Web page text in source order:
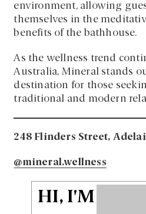
environment, allowing
themselves in the
benefits of the bathhouse.
As the wellness trend
Australia, Mineral stands
destination for those
traditional and modern
248 Flinders Street,
@mineral.wellness
HI, I'M